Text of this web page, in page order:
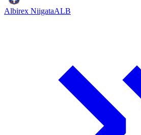
Albirex NiigataALB